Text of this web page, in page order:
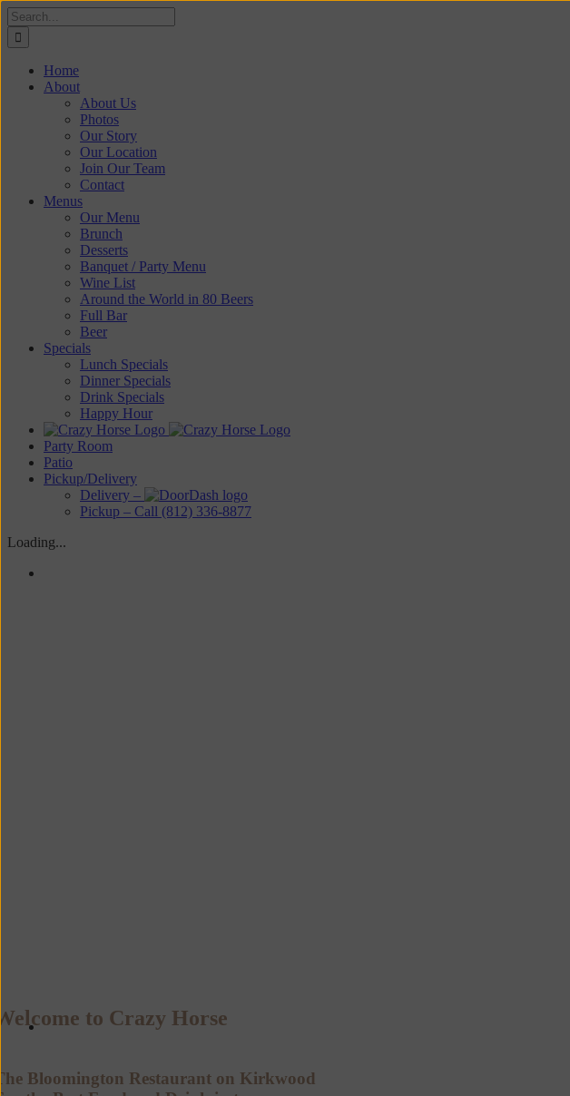
Skip
to
content
Search
for:
Home
About
About Us
Photos
Our Story
Our Location
Join Our Team
Contact
Menus
Our Menu
Brunch
Desserts
Banquet / Party Menu
Wine List
Around the World in 80 Beers
Full Bar
Beer
Specials
Lunch Specials
Dinner Specials
Drink Specials
Happy Hour
Party Room
Patio
Pickup/Delivery
Delivery –
Pickup – Call (812) 336-8877
Loading...
to Crazy Horse
Bloomington Restaurant on Kirkwood